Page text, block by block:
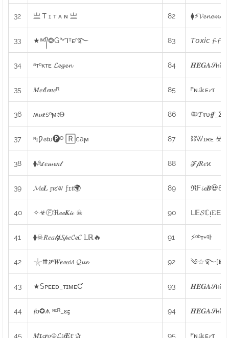
32 亗 Ꭲ ɪ ᴛ ᴀ ɴ 亗 82
33 ★ᶦᶰᵈ᭄❂Gᙰᵀᴇʳ࿐ 83 𝘛𝘰𝘹𝘪𝘤 𝓯-𝓯
34 ᵃᴛᵒᴋᴛᴇ 𝓛𝓮𝓰𝓮𝓷 84
35 𝑀𝑒𝓁𝑙𝓮𝑛𝑒ᴿ 85 ᴾɴ𝓲𝕜ᴇ𝓻ᴛ
36 ʍ𝓾𝖊sᵒϻ𝓽Ⲑ 86 🦠𝓣𝖗υ𝓯𝒇_Σω
37 ᶰɪǷ𝓮𝓽υ🅟ᴼ 🅁єaϻ 87 ⛓Wɪʀᴇ
38 ⧫𝔸ɾ𝑒𝓂𝓮𝑛𝓉 88 ℱ𝒻𝑅𝑒ϰ
39 𝓜𝓮𝑳 ɲɛw ƒɪ𝓽🌍 89 ℜF𝓲𝓮𝑩💀80
40 ✧☣Ⓕℜ𝓮𝓮𝑲𝒾𝒸 ☠ 90
41 ⧫☠𝑅𝑒𝑎𝓁ⱥ𝑆𝓅𝑒𝓒𝓮𝓒 𝕃ℝ🔥 91 ⚡ᵒᵇᴛ+ᵍͰ
42 𓇼⩩ቻ𝑾𝒆𝓮𝛼и 𝓠𝓾𝓮 92
43 ★Sᴘᴇᴇᴅ_ᴛɪᴍᴇƇ 93
44 𝓯ɒ✪⩚ ᶰᶜᴿ_ε𝛓 94
45 𝑀ɪ𝓬𝒓𝑜♧𝓛𝓲𝓯𝑬𝓽 ✰ 95 ᴾɴ𝓲𝕜ᴇ𝓻ᴛ